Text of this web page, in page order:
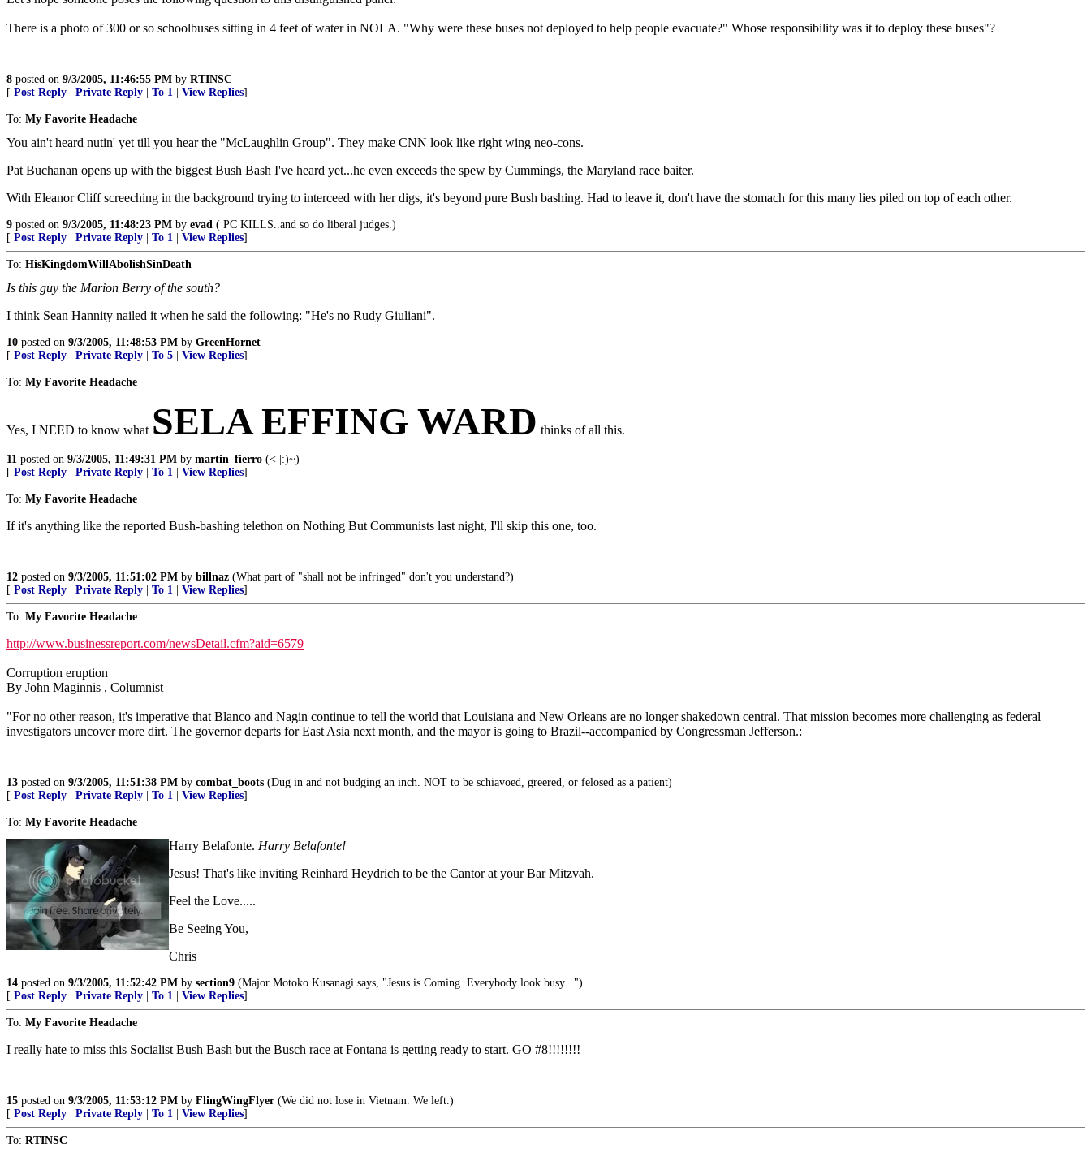
There is a photo of 300 or so schoolbuses sitting in 4 feet of water in NOLA. "Why were these buses not deployed to help people evacuate?" Whose responsibility was it to deploy these buses"?
8 posted on 9/3/2005, 11:46:55 PM by RTINSC
[ Post Reply Private Reply To 1 View Replies]
To: My Favorite Headache
You ain't heard nutin' yet till you hear the "McLaughlin Group". They make CNN look like right wing neo-cons.
Pat Buchanan opens up with the biggest Bush Bash I've heard yet...he even exceeds the spew by Cummings, the Maryland race baiter.
With Eleanor Cliff screeching in the background trying to interceed with her digs, it's beyond pure Bush bashing. Had to leave it, don't have the stomach for this many lies piled on top of each other.
9 posted on 9/3/2005, 11:48:23 PM by evad ( PC KILLS..and so do liberal judges.)
[ Post Reply Private Reply To 1 View Replies]
To: HisKingdomWillAbolishSinDeath
Is this guy the Marion Berry of the south?
I think Sean Hannity nailed it when he said the following: "He's no Rudy Giuliani".
10 posted on 9/3/2005, 11:48:53 PM by GreenHornet
[ Post Reply Private Reply To 5 View Replies]
To: My Favorite Headache
Yes, I NEED to know what SELA EFFING WARD thinks of all this.
11 posted on 9/3/2005, 11:49:31 PM by martin_fierro (< |:)~)
[ Post Reply Private Reply To 1 View Replies]
To: My Favorite Headache
If it's anything like the reported Bush-bashing telethon on Nothing But Communists last night, I'll skip this one, too.
12 posted on 9/3/2005, 11:51:02 PM by billnaz (What part of "shall not be infringed" don't you understand?)
[ Post Reply Private Reply To 1 View Replies]
To: My Favorite Headache
http://www.businessreport.com/newsDetail.cfm?aid=6579
Corruption eruption
By John Maginnis , Columnist
"For no other reason, it's imperative that Blanco and Nagin continue to tell the world that Louisiana and New Orleans are no longer shakedown central. That mission becomes more challenging as federal
investigators uncover more dirt. The governor departs for East Asia next month, and the mayor is going to Brazil--accompanied by Congressman Jefferson.:
13 posted on 9/3/2005, 11:51:38 PM by combat_boots (Dug in and not budging an inch. NOT to be schiavoed, greered, or felosed as a patient)
[ Post Reply Private Reply To 1 View Replies]
To: My Favorite Headache
Harry Belafonte. Harry Belafonte!
Jesus! That's like inviting Reinhard Heydrich to be the Cantor at your Bar Mitzvah.
Feel the Love.....
Be Seeing You,
Chris
14 posted on 9/3/2005, 11:52:42 PM by section9 (Major Motoko Kusanagi says, "Jesus is Coming. Everybody look busy...")
[ Post Reply Private Reply To 1 View Replies]
To: My Favorite Headache
I really hate to miss this Socialist Bush Bash but the Busch race at Fontana is getting ready to start. GO #8!!!!!!!!
15 posted on 9/3/2005, 11:53:12 PM by FlingWingFlyer (We did not lose in Vietnam. We left.)
[ Post Reply Private Reply To 1 View Replies]
To: RTINSC